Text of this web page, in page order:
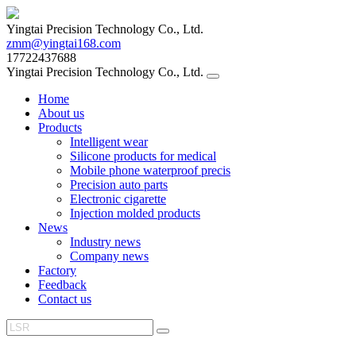
Yingtai Precision Technology Co., Ltd.
zmm@yingtai168.com
17722437688
Yingtai Precision Technology Co., Ltd.
Home
About us
Products
Intelligent wear
Silicone products for medical
Mobile phone waterproof precis
Precision auto parts
Electronic cigarette
Injection molded products
News
Industry news
Company news
Factory
Feedback
Contact us